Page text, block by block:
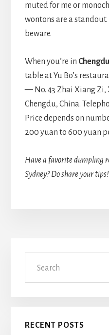
muted for me or
wontons are a
beware.
When you’re in
table at Yu Bo’s
— No. 43 Zhai Xiang Zi,
Chengdu, China.
Price depends on
200 yuan to 600 yuan
Have a favorite dumpling
Sydney? Do share your tips!
Primary
Sidebar
RECENT POSTS